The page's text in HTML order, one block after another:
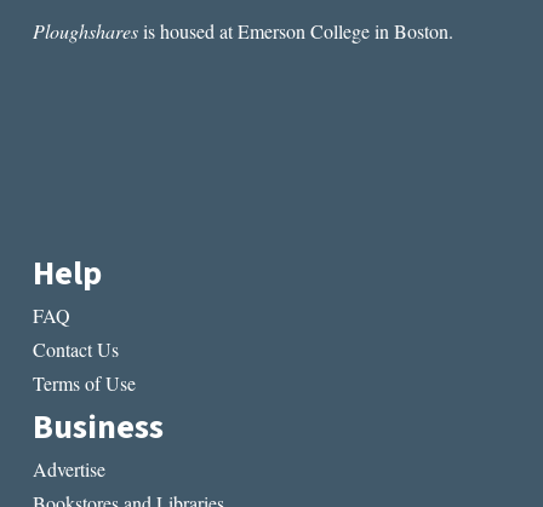
Ploughsharesis housed at Emerson College in Boston.
Help
FAQ
Contact Us
Terms of Use
Business
Advertise